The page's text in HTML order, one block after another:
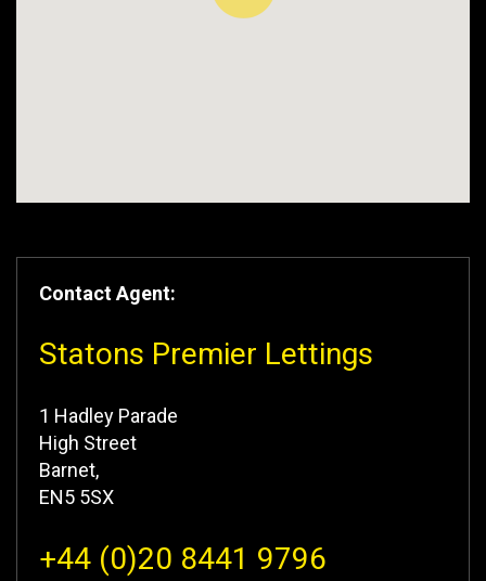
Contact Agent:
Statons Premier Lettings
1 Hadley Parade
High Street
Barnet,
EN5 5SX
+44 (0)20 8441 9796